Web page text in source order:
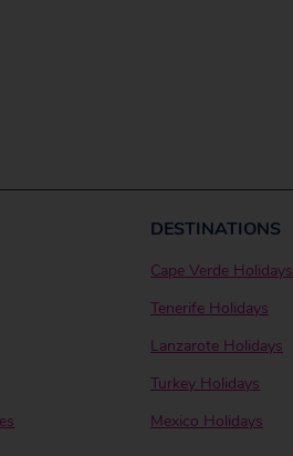
DESTINATIONS
Cape Verde Holidays
Tenerife Holidays
Lanzarote Holidays
Turkey Holidays
Mexico Holidays